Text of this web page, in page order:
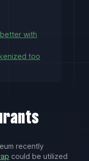
recently
could be utilized
with
too